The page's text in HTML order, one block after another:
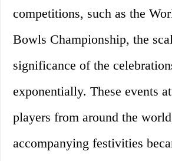
competitions, such as the
Bowls Championship, the
significance of the
exponentially. These events
players from around the
accompanying festivities